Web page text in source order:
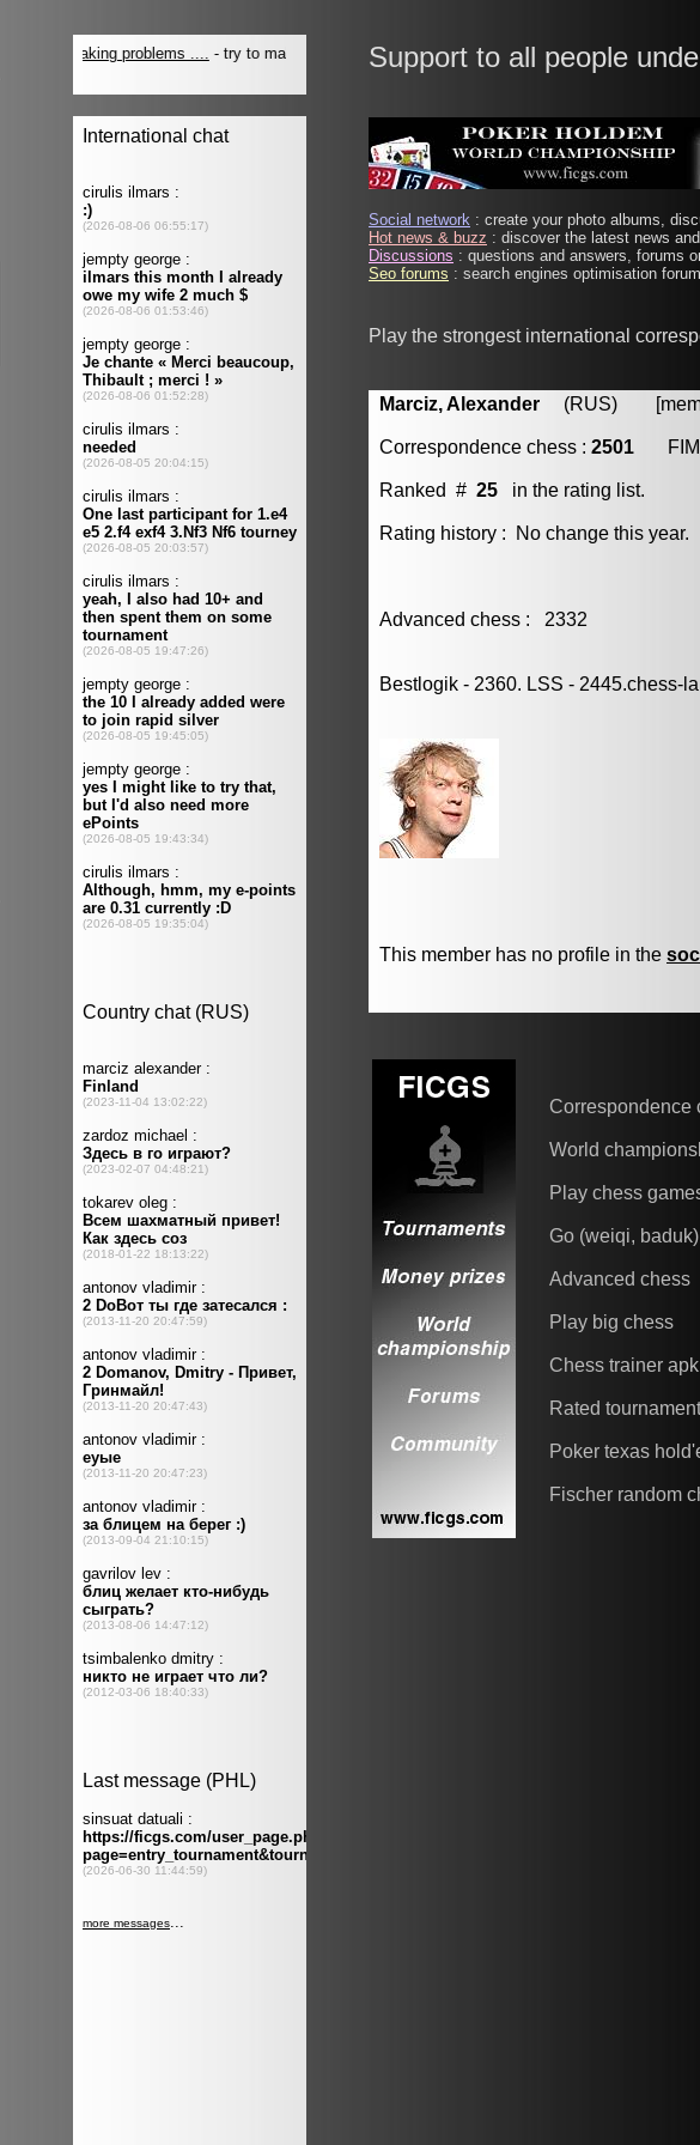
Support to all people
Social network : create your photo albums,
Hot news & buzz : discover the latest news
Discussions : questions and answers, forums
Seo forums : search engines optimisation
Play the strongest international
Marciz, Alexander (RUS)
Correspondence chess : 2501 FIM
Ranked # 25 in the rating list.
Rating history : No change this year.
Advanced chess : 2332
Bestlogik - 2360. LSS - 2445.chess-
This member has no profile in the
Correspondence
World
Play chess
Go (weiqi, baduk)
Advanced chess
Play big chess
Chess trainer apk
Rated
Poker texas
Fischer random